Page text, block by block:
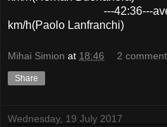
---42:36---average
km/h(Paolo Lanfranchi)
Mihai Simion at 18:46 2
Share
Wednesday, 19 July 2017